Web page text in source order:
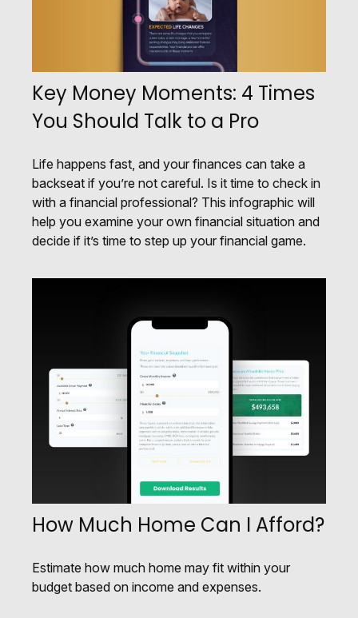
Key Money Moments: 4 Times
You Should Talk to a Pro
Life happens fast, and your finances can take a
backseat if you’re not careful. Is it time to check in
with a financial professional? This infographic will
help you examine your own financial situation and
decide if it’s time to step up your financial game.
How Much Home Can I Afford?
Estimate how much home may fit within your
budget based on income and expenses.